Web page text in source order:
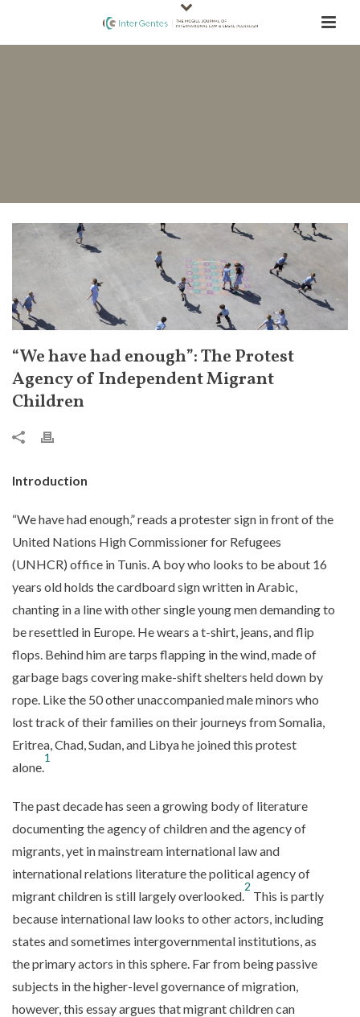
“We have had enough”: The Protest
Agency of Independent Migrant
Children
Introduction
“We have had enough,” reads a protester sign in front of the
United Nations High Commissioner for Refugees
(UNHCR) office in Tunis. A boy who looks to be about 16
years old holds the cardboard sign written in Arabic,
chanting in a line with other single young men demanding to
be resettled in Europe. He wears a t-shirt, jeans, and flip
flops. Behind him are tarps flapping in the wind, made of
garbage bags covering make-shift shelters held down by
rope. Like the 50 other unaccompanied male minors who
lost track of their families on their journeys from Somalia,
Eritrea, Chad, Sudan, and Libya he joined this protest
alone.
1
The past decade has seen a growing body of literature
documenting the agency of children and the agency of
migrants, yet in mainstream international law and
international relations literature the political agency of
migrant children is still largely overlooked.
2
This is partly
because international law looks to other actors, including
states and sometimes intergovernmental institutions, as
the primary actors in this sphere. Far from being passive
subjects in the higher-level governance of migration,
however, this essay argues that migrant children can